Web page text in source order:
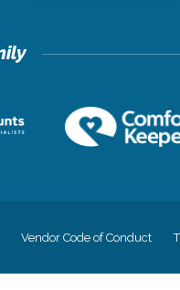
Vendor Code of Conduct